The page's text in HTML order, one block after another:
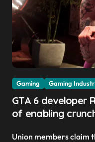
Gaming Gaming
GTA 6 developer
of enabling
Union members claim the gap between median wages